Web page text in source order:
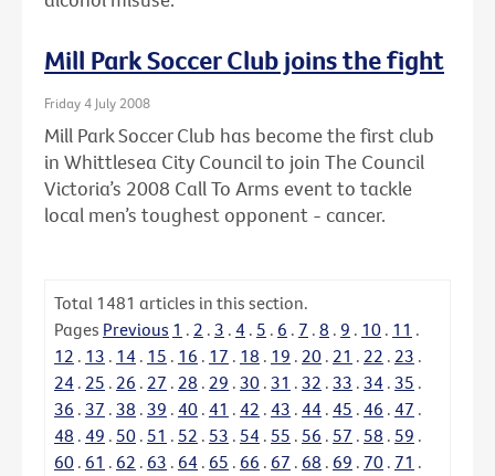
Mill Park Soccer Club joins the fight
Friday 4 July 2008
Mill Park Soccer Club has become the first club
in Whittlesea City Council to join The Council
Victoria’s 2008 Call To Arms event to tackle
local men’s toughest opponent - cancer.
Total 1481 articles in this section.
Pages Previous 1 . 2 . 3 . 4 . 5 . 6 . 7 . 8 . 9 . 10 . 11 .
12 . 13 . 14 . 15 . 16 . 17 . 18 . 19 . 20 . 21 . 22 . 23 .
24 . 25 . 26 . 27 . 28 . 29 . 30 . 31 . 32 . 33 . 34 . 35 .
36 . 37 . 38 . 39 . 40 . 41 . 42 . 43 . 44 . 45 . 46 . 47 .
48 . 49 . 50 . 51 . 52 . 53 . 54 . 55 . 56 . 57 . 58 . 59 .
60 . 61 . 62 . 63 . 64 . 65 . 66 . 67 . 68 . 69 . 70 . 71 .